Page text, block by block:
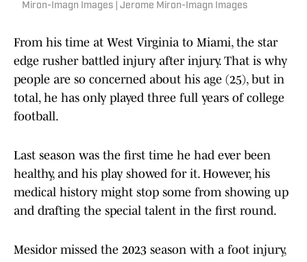
Miron-Imagn Images | Jerome Miron-Imagn Images
From his time at West Virginia to Miami, the star
edge rusher battled injury after injury. That is why
people are so concerned about his age (25), but in
total, he has only played three full years of college
football.
Last season was the first time he had ever been
healthy, and his play showed for it. However, his
medical history might stop some from showing up
and drafting the special talent in the first round.
Mesidor missed the 2023 season with a foot injury,